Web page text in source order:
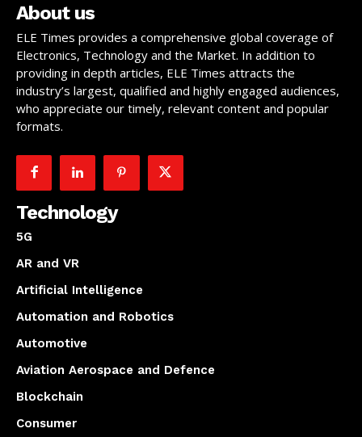
About us
ELE Times provides a comprehensive global coverage of
Electronics, Technology and the Market. In addition to
providing in depth articles, ELE Times attracts the
industry’s largest, qualified and highly engaged audiences,
who appreciate our timely, relevant content and popular
formats.
Technology
5G
AR and VR
Artificial Intelligence
Automation and Robotics
Automotive
Aviation Aerospace and Defence
Blockchain
Consumer